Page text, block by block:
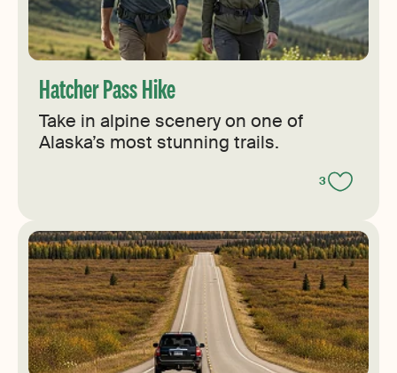
Hatcher Pass Hike
Take in alpine scenery on one of
Alaska’s most stunning trails.
3